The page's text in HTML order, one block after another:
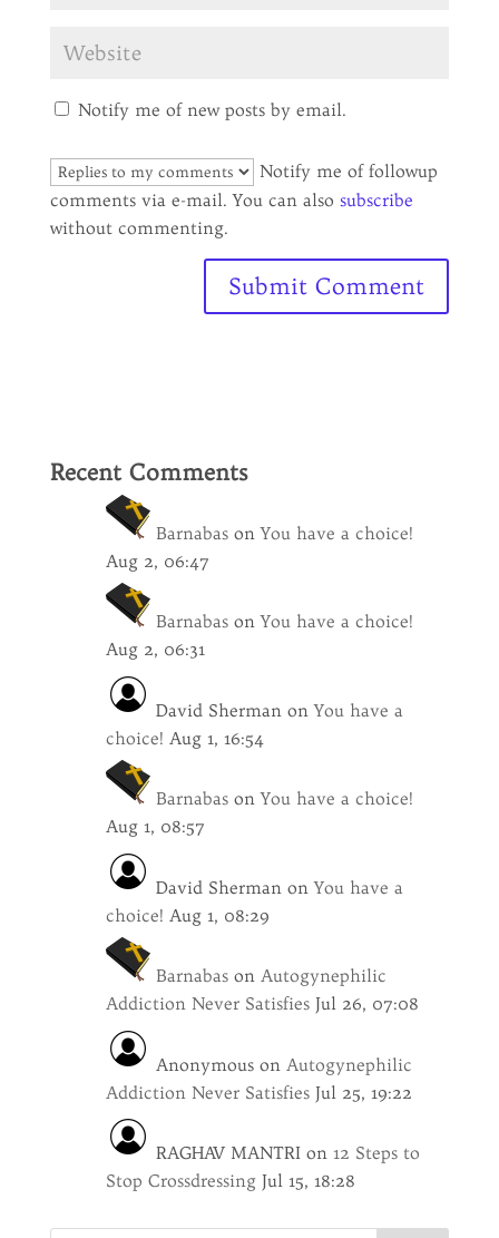
Notify me of new posts by email.
Notify me of followup
comments via e-mail. You can also subscribe
without commenting.
Recent Comments
BarnabasonYou have a choice!
Aug 2, 06:47
BarnabasonYou have a choice!
Aug 2, 06:31
David Sherman onYou have a
choice! Aug 1, 16:54
BarnabasonYou have a choice!
Aug 1, 08:57
David Sherman onYou have a
choice! Aug 1, 08:29
Barnabason Autogynephilic
Addiction Never Satisfies Jul 26, 07:08
Anonymouson Autogynephilic
Addiction Never Satisfies Jul 25, 19:22
RAGHAV MANTRIon 12 Steps to
Stop Crossdressing Jul 15, 18:28